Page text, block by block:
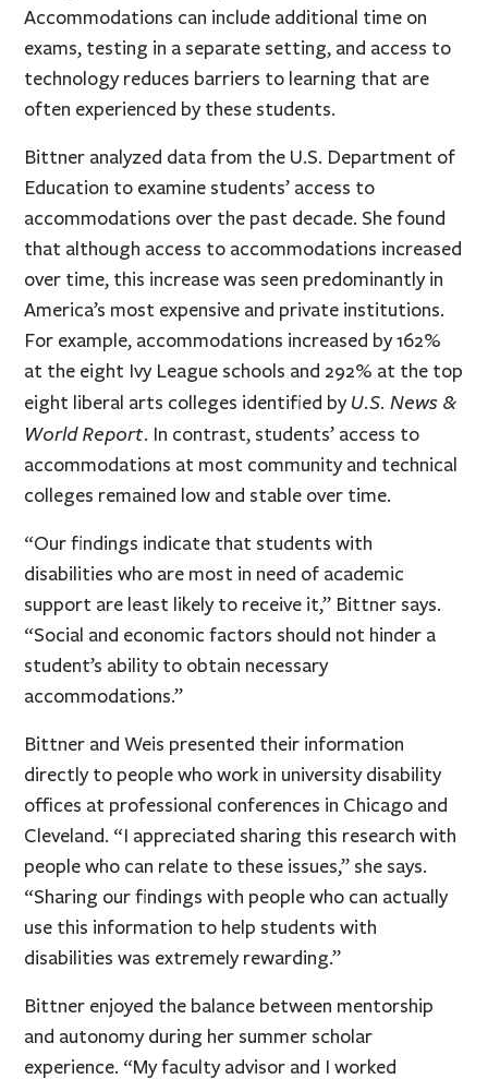
Accommodations can include additional time on
exams, testing in a separate setting, and access to
technology reduces barriers to learning that are
often experienced by these students.
Bittner analyzed data from the U.S. Department of
Education to examine students’ access to
accommodations over the past decade. She found
that although access to accommodations increased
over time, this increase was seen predominantly in
America’s most expensive and private institutions.
For example, accommodations increased by 162%
at the eight Ivy League schools and 292% at the top
eight liberal arts colleges identified byU.S. News &
World Report. In contrast, students’ access to
accommodations at most community and technical
colleges remained low and stable over time.
“Our findings indicate that students with
disabilities who are most in need of academic
support are least likely to receive it,” Bittner says.
“Social and economic factors should not hinder a
student’s ability to obtain necessary
accommodations.”
Bittner and Weis presented their information
directly to people who work in university disability
offices at professional conferences in Chicago and
Cleveland. “I appreciated sharing this research with
people who can relate to these issues,” she says.
“Sharing our findings with people who can actually
use this information to help students with
disabilities was extremely rewarding.”
Bittner enjoyed the balance between mentorship
and autonomy during her summer scholar
experience. “My faculty advisor and I worked